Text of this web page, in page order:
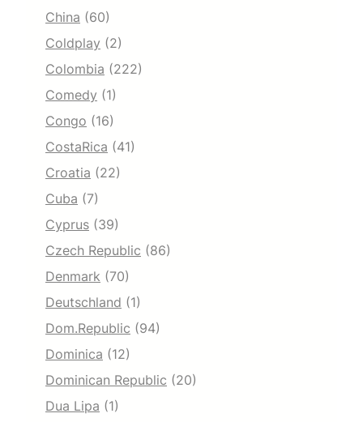
China (60)
Coldplay (2)
Colombia (222)
Comedy (1)
Congo (16)
CostaRica (41)
Croatia (22)
Cuba (7)
Cyprus (39)
Czech Republic (86)
Denmark (70)
Deutschland (1)
Dom.Republic (94)
Dominica (12)
Dominican Republic (20)
Dua Lipa (1)